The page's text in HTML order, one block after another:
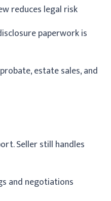
reduces legal risk
paperwork is
estate sales, and
Seller still handles
and negotiations